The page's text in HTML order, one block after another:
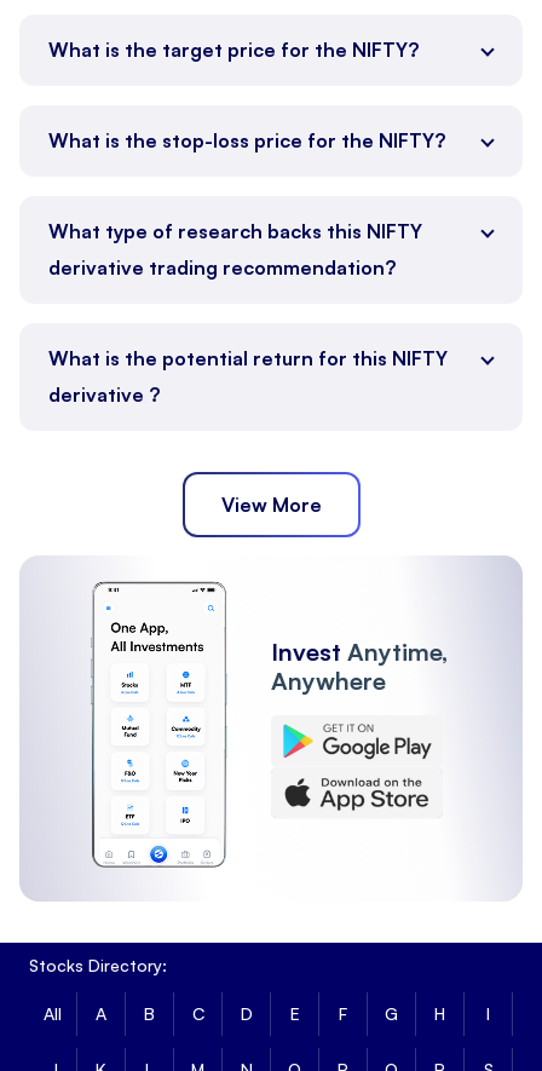
What is the target price for the NIFTY?
What is the stop-loss price for the NIFTY?
What type of research backs this NIFTY
derivative trading recommendation?
What is the potential return for this NIFTY
derivative ?
View More
Invest Anytime,
Anywhere
Stocks Directory:
All A B C D E F G H I